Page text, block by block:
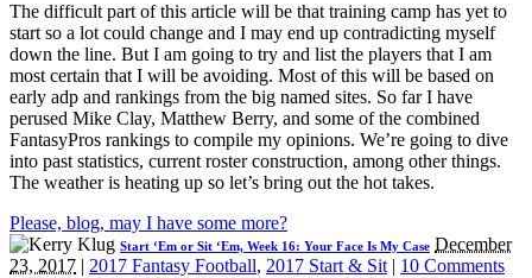
The difficult part of this article will be that training camp has yet to
start so a lot could change and I may end up contradicting myself
down the line. But I am going to try and list the players that I am
most certain that I will be avoiding. Most of this will be based on
early adp and rankings from the big named sites. So far I have
perused Mike Clay, Matthew Berry, and some of the combined
FantasyPros rankings to compile my opinions. We’re going to dive
into past statistics, current roster construction, among other things.
The weather is heating up so let’s bring out the hot takes.
Please, blog, may I have some more?
Start ‘Em or Sit ‘Em, Week 16: Your Face Is My Case December
23, 2017 | 2017 Fantasy Football, 2017 Start & Sit | 10 Comments